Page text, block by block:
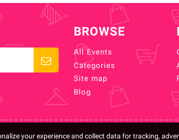
BROWSE
All Events
Categories
Site map
Blog
Copyright © 2026. All rights reserved.
your experience and collect data for tracking,